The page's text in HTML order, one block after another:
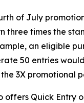
of July
three times the
an eligible
50 entries
3X promotional
offers Quick Entry